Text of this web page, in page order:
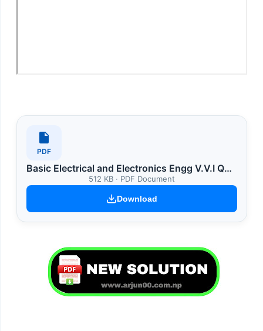
PDF
Basic Electrical and Electronics Engg V.V.I Question
512 KB · PDF Document
Download